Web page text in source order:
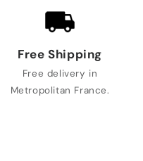
Free Shipping
Free delivery in
Metropolitan France.